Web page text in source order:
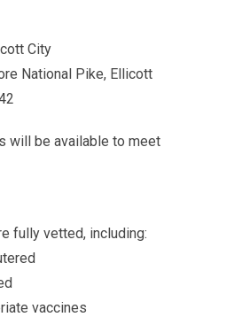
City
National Pike, Ellicott
will be available to meet
fully vetted, including:
vaccines